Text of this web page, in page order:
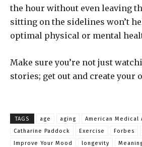
the hour without even leaving
sitting on the sidelines won’t
optimal physical or mental
Make sure you’re not just
stories; get out and create your
TAGS age aging American Medical
Catharine Paddock
Exercise Forbes
Improve Your Mood
longevity